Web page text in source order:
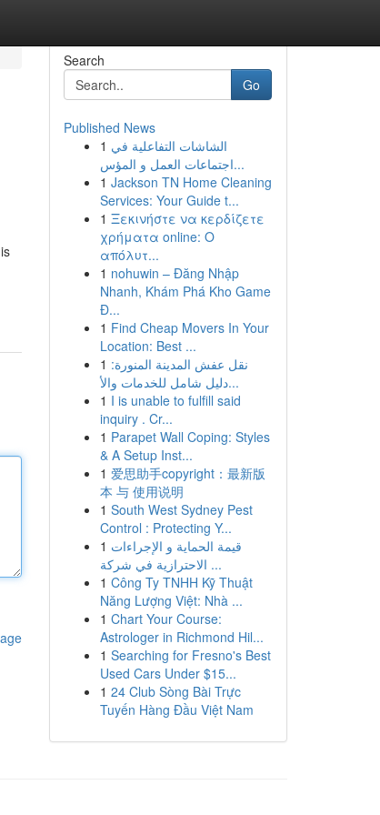
Search
Go
Published News
1 الشاشات التفاعلية في
اجتماعات العمل و المؤس...
1 Jackson TN Home Cleaning
Services: Your Guide t...
1 Ξεκινήστε να κερδίζετε
χρήματα online: Ο
απόλυτ...
1 nohuwin – Đăng Nhập
Nhanh, Khám Phá Kho Game
Đ...
1 Find Cheap Movers In Your
Location: Best ...
1 نقل عفش المدينة المنورة:
دليل شامل للخدمات والأ...
1 I is unable to fulfill said
inquiry . Cr...
1 Parapet Wall Coping: Styles
& A Setup Inst...
1 爱思助手copyright：最新版
本 与 使用说明
1 South West Sydney Pest
Control : Protecting Y...
1 قيمة الحماية و الإجراءات
الاحترازية في شركة ...
1 Công Ty TNHH Kỹ Thuật
Năng Lượng Việt: Nhà ...
1 Chart Your Course:
Astrologer in Richmond Hil...
1 Searching for Fresno's Best
Used Cars Under $15...
1 24 Club Sòng Bài Trực
Tuyến Hàng Đầu Việt Nam